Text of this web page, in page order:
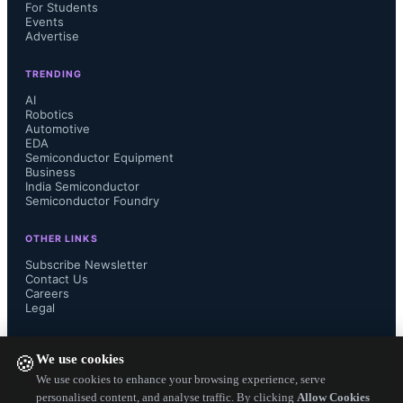
🍪We use cookies
We use cookies to enhance your browsing experience, serve
personalised content, and analyse traffic. By clicking Allow Cookies
Process stability and predictability :
has reduced process variation and
made defect patterns more
predictable, allowing earlier risk
manufacturing outcomes.
Multiple design options and flexibility
: Designers gain access to a wide
range of threshold voltage (Vth)
For Students
Events
Advertise
TRENDING
AI
Robotics
Automotive
EDA
Semiconductor Equipment
Business
India Semiconductor
Semiconductor Foundry
OTHER LINKS
Subscribe Newsletter
Contact Us
Careers
Legal